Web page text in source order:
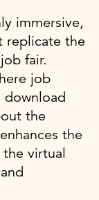
immersive,
replicate the
fair.
job
download
the
the
virtual